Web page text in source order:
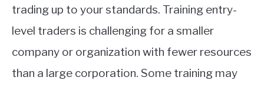
trading up to your standards. Training entry-
level traders is challenging for a smaller
company or organization with fewer resources
than a large corporation. Some training may